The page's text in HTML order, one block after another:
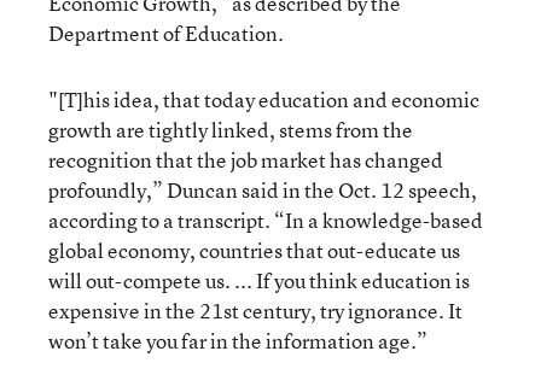
Department of Education.
"[T]his idea, that today education and economic
growth are tightly linked, stems from the
recognition that the job market has changed
profoundly,” Duncan said in the Oct. 12 speech,
according to a transcript. “In a knowledge-based
global economy, countries that out-educate us
will out-compete us. ... If you think education is
expensive in the 21st century, try ignorance. It
won’t take you far in the information age.”